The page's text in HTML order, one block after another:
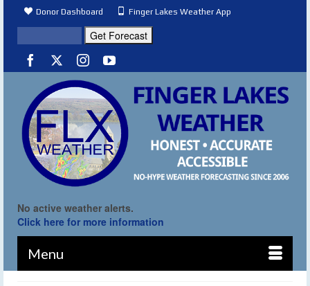
Donor Dashboard Finger Lakes Weather App
No active weather alerts.
Click here for more information
Menu